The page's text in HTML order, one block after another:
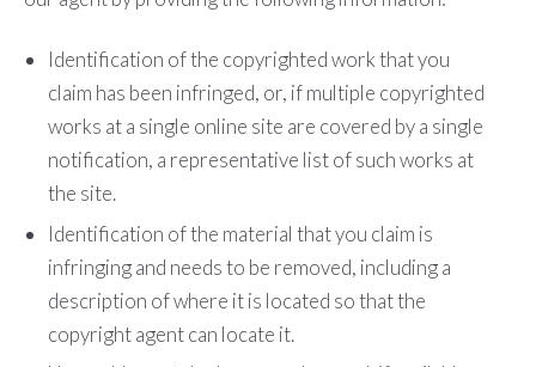
Identification of the copyrighted work that you
claim has been infringed, or, if multiple copyrighted
works at a single online site are covered by a single
notification, a representative list of such works at
the site.
Identification of the material that you claim is
infringing and needs to be removed, including a
description of where it is located so that the
copyright agent can locate it.